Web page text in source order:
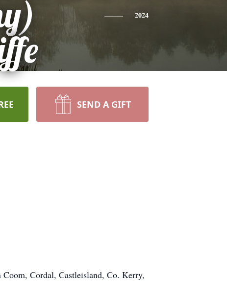
2024
SEND A GIFT
Cordal, Castleisland, Co. Kerry,